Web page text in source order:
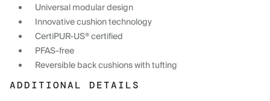
Universal modular design
Innovative cushion technology
CertiPUR-US® certified
PFAS-free
Reversible back cushions with tufting
ADDITIONAL DETAILS